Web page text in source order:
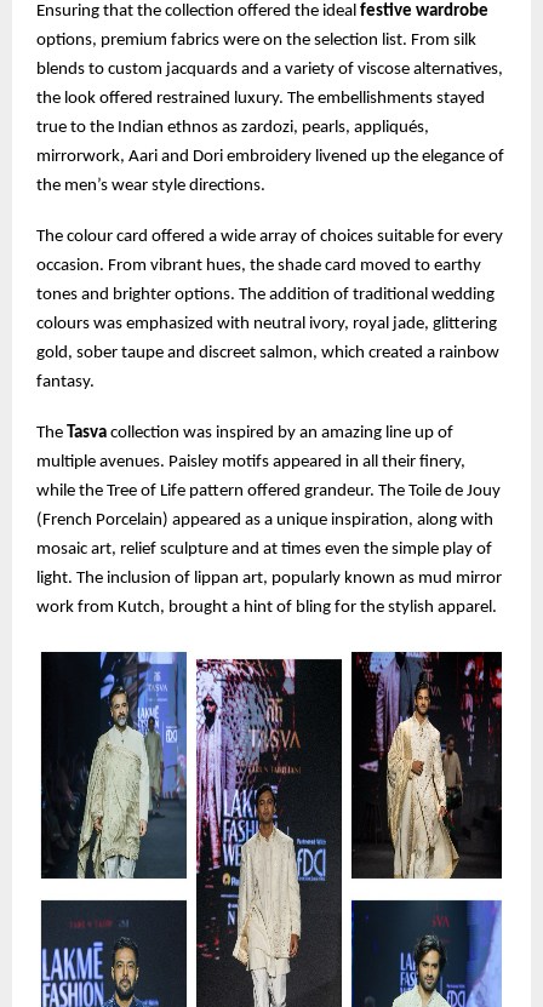
Ensuring that the collection offered the ideal festive wardrobe
options, premium fabrics were on the selection list. From silk
blends to custom jacquards and a variety of viscose alternatives,
the look offered restrained luxury. The embellishments stayed
true to the Indian ethnos as zardozi, pearls, appliqués,
mirrorwork, Aari and Dori embroidery livened up the elegance of
the men’s wear style directions.
The colour card offered a wide array of choices suitable for every
occasion. From vibrant hues, the shade card moved to earthy
tones and brighter options. The addition of traditional wedding
colours was emphasized with neutral ivory, royal jade, glittering
gold, sober taupe and discreet salmon, which created a rainbow
fantasy.
The Tasva collection was inspired by an amazing line up of
multiple avenues. Paisley motifs appeared in all their finery,
while the Tree of Life pattern offered grandeur. The Toile de Jouy
(French Porcelain) appeared as a unique inspiration, along with
mosaic art, relief sculpture and at times even the simple play of
light. The inclusion of lippan art, popularly known as mud mirror
work from Kutch, brought a hint of bling for the stylish apparel.